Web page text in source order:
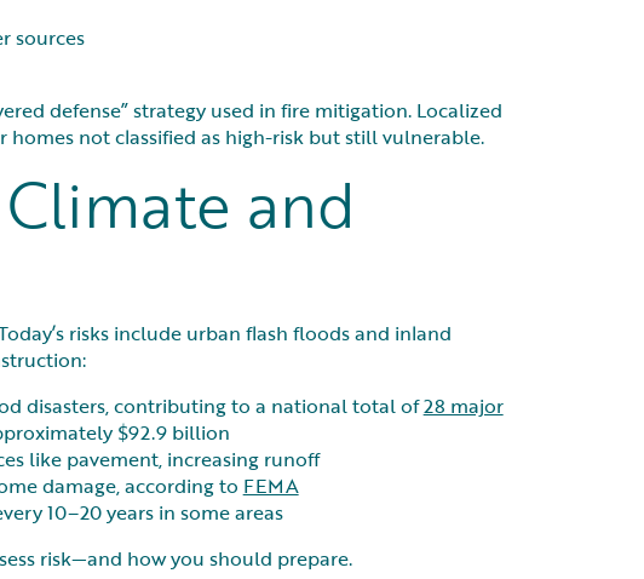
sources
defense” strategy used in fire mitigation. Localized
not classified as high-risk but still vulnerable.
and
risks include urban flash floods and inland
disasters, contributing to a national total of28 major
$92.9 billion
like pavement, increasing runoff
damage, according to FEMA
10–20 years in some areas
risk—and how you should prepare.